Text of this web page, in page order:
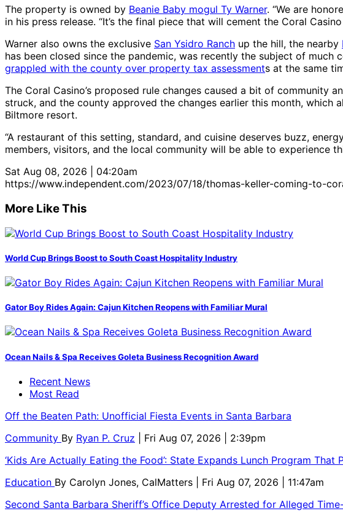
The property is owned by Beanie Baby mogul Ty Warner. “We are
in his press release. “It’s the final piece that will cement the Coral
Warner also owns the exclusive San Ysidro Ranch up the hill, the nearby
has been closed since the pandemic, was recently the subject of
grappled with the county over property tax assessments at the same
The Coral Casino’s proposed rule changes caused a bit of community
struck, and the county approved the changes earlier this month,
Biltmore resort.
“A restaurant of this setting, standard, and cuisine deserves buzz,
members, visitors, and the local community will be able to experience
Sat Aug 08, 2026 | 04:20am
https://www.independent.com/2023/07/18/thomas-keller-coming-to-
More Like This
World Cup Brings Boost to South Coast Hospitality Industry
Gator Boy Rides Again: Cajun Kitchen Reopens with Familiar Mural
Ocean Nails & Spa Receives Goleta Business Recognition Award
Recent News
Most Read
Off the Beaten Path: Unofficial Fiesta Events in Santa Barbara
Community By Ryan P. Cruz
| Fri Aug 07, 2026 | 2:39pm
‘Kids Are Actually Eating the Food’: State Expands Lunch Program That
Education By Carolyn Jones, CalMatters
| Fri Aug 07, 2026 | 11:47am
Second Santa Barbara Sheriff’s Office Deputy Arrested for Alleged